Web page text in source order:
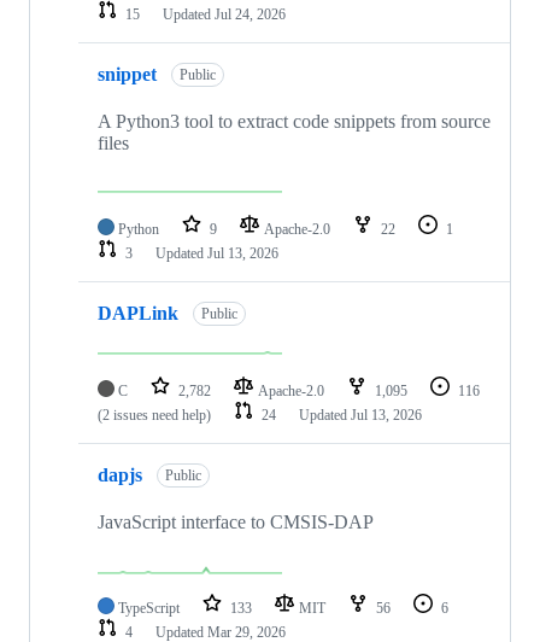
15
Updated Jul 24, 2026
snippet Public
A Python3 tool to extract code snippets from source
files
Python 9 Apache-2.0 22
1
3
Updated Jul 13, 2026
DAPLink Public
C 2,782 Apache-2.0 1,095
116
(2 issues need help)
24 Updated Jul 13, 2026
dapjs Public
JavaScript interface to CMSIS-DAP
TypeScript 133 MIT 56
6
4
Updated Mar 29, 2026